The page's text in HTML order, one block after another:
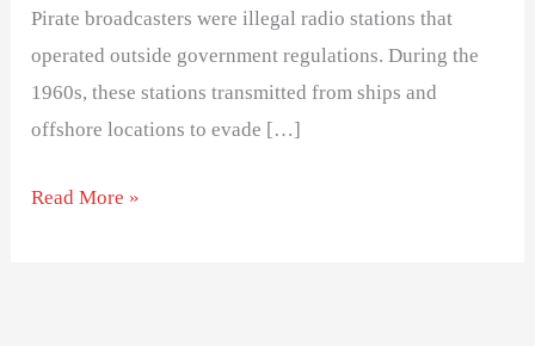
Pirate broadcasters were illegal radio stations that
operated outside government regulations. During the
1960s, these stations transmitted from ships and
offshore locations to evade […]
Read More »